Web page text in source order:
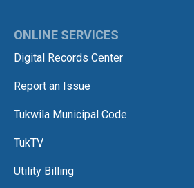
ONLINE SERVICES
Digital Records Center
Report an Issue
Tukwila Municipal Code
TukTV
Utility Billing